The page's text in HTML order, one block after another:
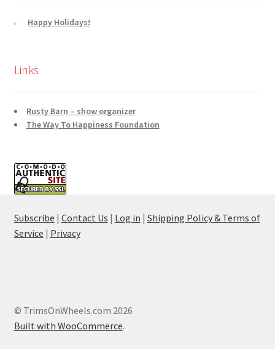
Happy Holidays!
Links
Rusty Barn – show organizer
The Way To Happiness Foundation
Subscribe | Contact Us | Log in | Shipping Policy & Terms of
Service | Privacy
© TrimsOnWheels.com 2026
Built with WooCommerce.